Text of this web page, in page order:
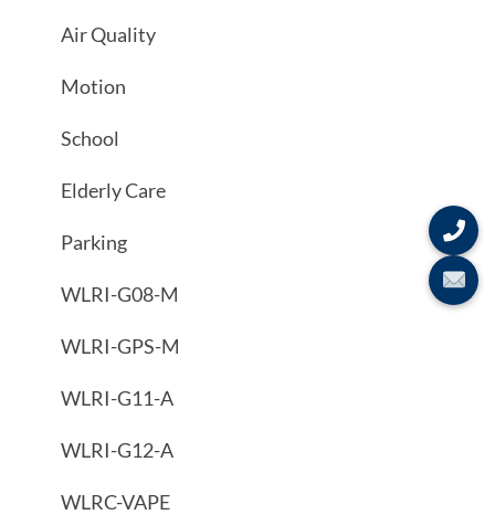
Air Quality
Motion
School
Elderly Care
Parking
WLRI-G08-M
WLRI-GPS-M
WLRI-G11-A
WLRI-G12-A
WLRC-VAPE